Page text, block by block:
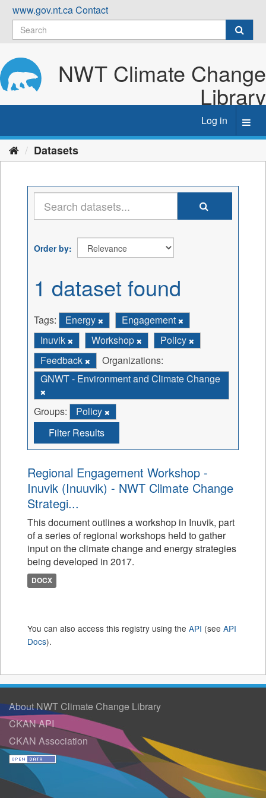
Skip
content
www.gov.nt.caContact
NWT Climate Change
Library
Log in
Datasets
Order by
1 dataset found
Tags: Energy
Engagement
Inuvik
Workshop
Policy
Feedback
Organizations:
GNWT - Environment and Climate Change
Groups:
Policy
Filter Results
Regional Engagement Workshop -
Inuvik (Inuuvik) - NWT Climate Change
Strategi...
This document outlines a workshop in Inuvik, part
of a series of regional workshops held to gather
input on the climate change and energy strategies
being developed in 2017.
DOCX
You can also access this registry using the API (see API
Docs).
About NWT Climate Change Library
CKAN API
CKAN Association